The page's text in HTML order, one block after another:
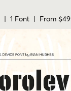
| 1 Font | From $49